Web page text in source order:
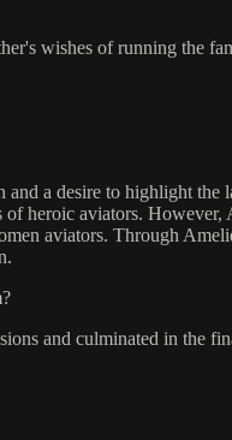
wishes of running the
a desire to highlight
heroic aviators.
aviators. Through
and culminated in the